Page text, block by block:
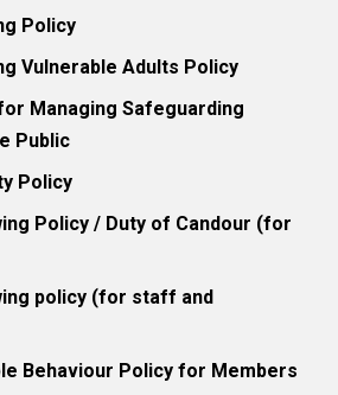
Policy
Vulnerable Adults Policy
Managing Safeguarding
Public
Policy
Policy / Duty of Candour (for
policy (for staff and
Behaviour Policy for Members